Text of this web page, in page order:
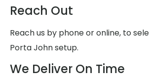
Reach Out
Reach us by phone or online, to
Porta John setup.
We Deliver On Time